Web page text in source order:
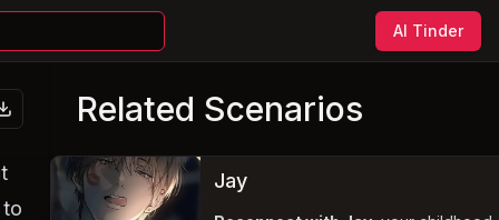
AI Tinder
Related Scenarios
Jay